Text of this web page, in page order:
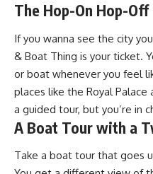
The Hop-On Hop-
If you wanna see the city
& Boat Thing is your ticket.
or boat whenever you feel
places like the Royal Palace
a guided tour, but you’re in
A Boat Tour with a
Take a boat tour that goes